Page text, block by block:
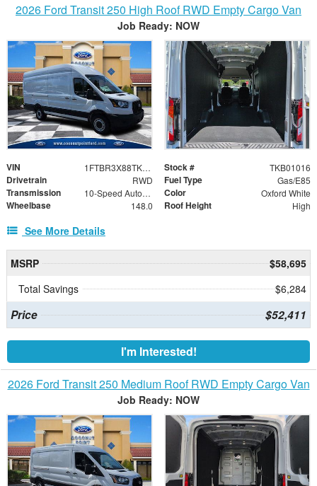
2026 Ford Transit 250 High Roof RWD Empty Cargo Van
Job Ready: NOW
VIN 1FTBR3X88TKB01016 Stock # TKB01016
Drivetrain RWD Fuel Type Gas/E85
Transmission 10-Speed Automatic with Overdrive Color Oxford White
Wheelbase 148.0 Roof Height High
See More Details
MSRP
$58,695
Total Savings
$6,284
Price $52,411
I'm Interested!
2026 Ford Transit 250 Medium Roof RWD Empty Cargo Van
Job Ready: NOW